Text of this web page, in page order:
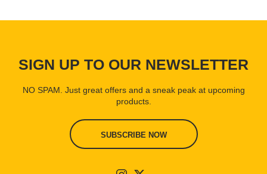
SIGN UP TO OUR NEWSLETTER
NO SPAM. Just great offers and a sneak peak at upcoming
products.
SUBSCRIBE NOW